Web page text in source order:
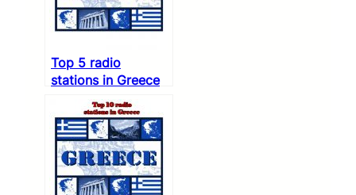
Top 5 radio
stations in Greece